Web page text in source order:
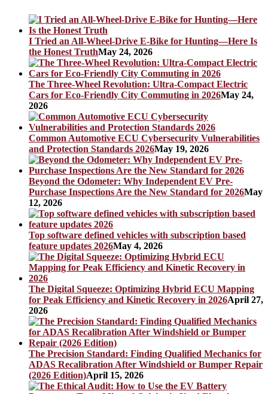
I Tried an All-Wheel-Drive E-Bike for Hunting—Here Is
the Honest TruthMay 24, 2026
The Three-Wheel Revolution: Ultra-Compact Electric
Cars for Eco-Friendly City Commuting in 2026May 24,
2026
Common Automotive ECU Cybersecurity Vulnerabilities
and Protection Standards 2026May 19, 2026
Beyond the Odometer: Why Independent EV Pre-
Purchase Inspections Are the New Standard for 2026May
12, 2026
Top software defined vehicles with subscription based
feature updates 2026May 4, 2026
The Digital Squeeze: Optimizing Hybrid ECU Mapping
for Peak Efficiency and Kinetic Recovery in 2026April 27,
2026
The Precision Standard: Finding Qualified Mechanics for
ADAS Recalibration After Windshield or Bumper Repair
(2026 Edition)April 15, 2026